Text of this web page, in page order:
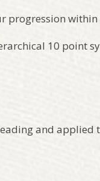
progression within
10 point
and